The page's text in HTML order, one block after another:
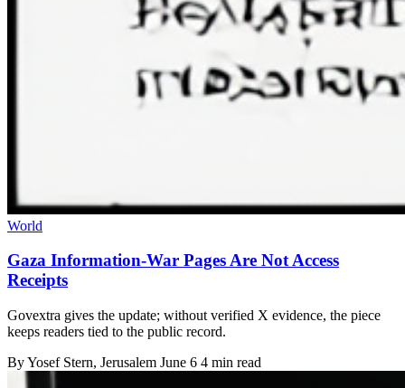
World
Gaza Information-War Pages Are Not Access
Receipts
Govextra gives the update; without verified X evidence, the piece
keeps readers tied to the public record.
ByYosef Stern, Jerusalem June 6 4 min read